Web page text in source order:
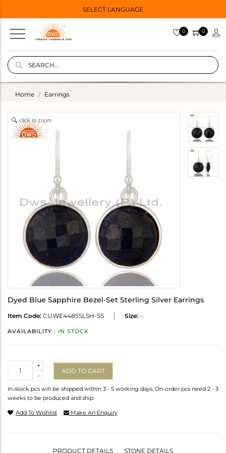
SELECT LANGUAGE
0 0
Home Earrings
click to zoom
Dyed Blue Sapphire Bezel-Set Sterling Silver Earrings
Item Code: CUWE4485SLSH-SS Size: -
AVAILABILITY : IN STOCK
-
+
ADD TO CART
In-stock pcs will be shipped within 3 - 5 working days. On-order pcs need 2 - 3
weeks to be produced and ship.
Add To Wishlist Make An Enquiry
PRODUCT DETAILS STONE DETAILS